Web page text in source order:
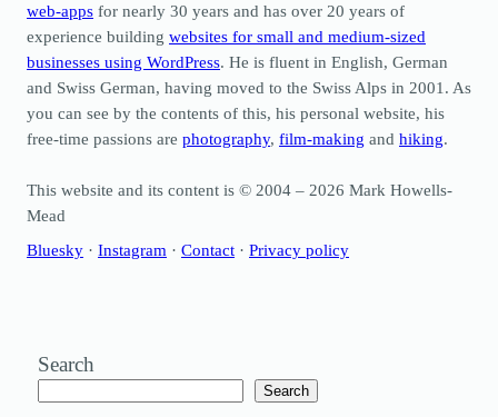
web-apps for nearly 30 years and has over 20 years of
experience building websites for small and medium-sized
businesses using WordPress. He is fluent in English, German
and Swiss German, having moved to the Swiss Alps in 2001. As
you can see by the contents of this, his personal website, his
free-time passions are photography, film-making and hiking.
This website and its content is © 2004 – 2026 Mark Howells-
Mead
Bluesky · Instagram · Contact · Privacy policy
Search
Search